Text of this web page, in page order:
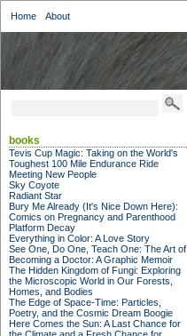
Home About
books
Tevis Cup Magic: Taking on the World's
Toughest 100 Mile Endurance Ride
Meeting New People
Sky Coyote
Radiant Star
Bury Me Already (It's Nice Down Here):
Comics on Pregnancy and Parenthood
Platform Decay
Everything in Color: A Love Story
See One, Do One, Teach One: The Art of
Becoming a Doctor: A Graphic Memoir
The Hidden Kingdom of Fungi: Exploring
the Microscopic World in Our Forests,
Homes, and Bodies
The Edge of Space-Time: Particles,
Poetry, and the Cosmic Dream Boogie
Here Comes the Sun: A Last Chance for